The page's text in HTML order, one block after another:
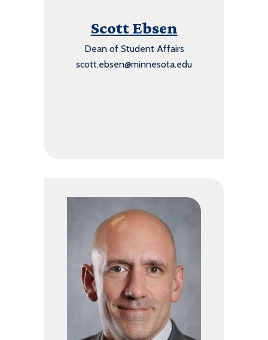
Scott Ebsen
Dean of Student Affairs
scott.ebsen@minnesota.edu